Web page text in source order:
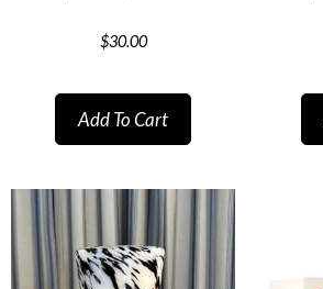
$30.00
Add To Cart